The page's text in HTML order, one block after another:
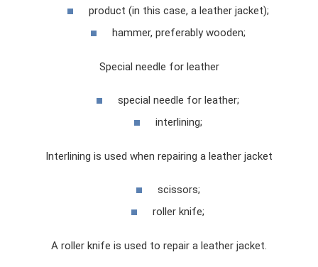
product (in this case, a leather jacket);
hammer, preferably wooden;
Special needle for leather
special needle for leather;
interlining;
Interlining is used when repairing a leather jacket
scissors;
roller knife;
A roller knife is used to repair a leather jacket.